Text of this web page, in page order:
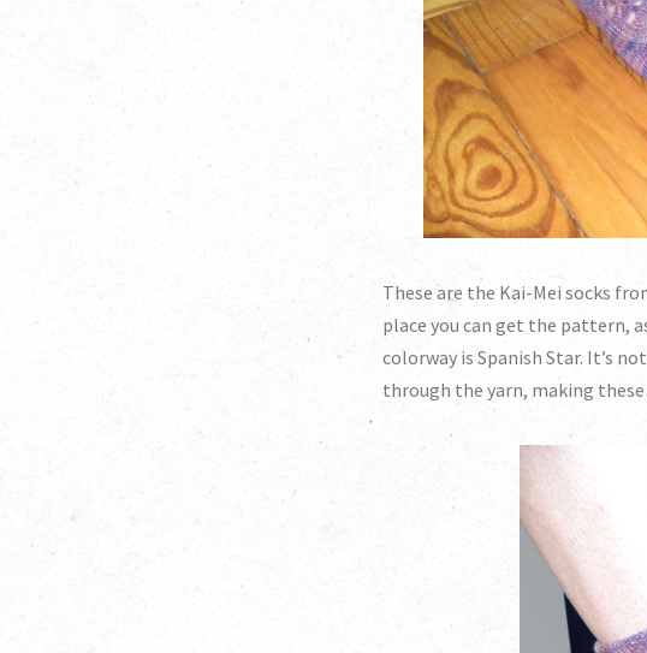
These are the Kai-Mei socks
place you can get the pattern,
colorway is Spanish Star. It’s
through the yarn, making these